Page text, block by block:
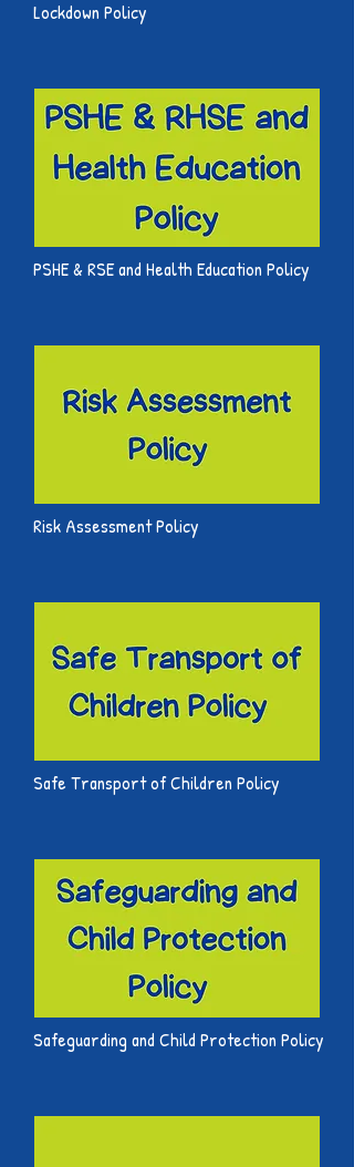
Lockdown Policy
PSHE & RSE and Health Education Policy
Risk Assessment Policy
Safe Transport of Children Policy
Safeguarding and Child Protection Policy